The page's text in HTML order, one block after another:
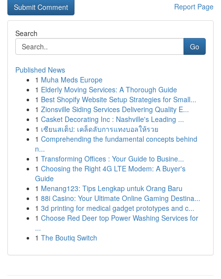
Report Page
Search
Go
Published News
1 Muha Meds Europe
1 Elderly Moving Services: A Thorough Guide
1 Best Shopify Website Setup Strategies for Small...
1 Zionsville Siding Services Delivering Quality E...
1 Casket Decorating Inc : Nashville's Leading ...
1 เซียนสเต็ป: เคล็ดลับการแทงบอลให้รวย
1 Comprehending the fundamental concepts behind
n...
1 Transforming Offices : Your Guide to Busine...
1 Choosing the Right 4G LTE Modem: A Buyer's
Guide
1 Menang123: Tips Lengkap untuk Orang Baru
1 88i Casino: Your Ultimate Online Gaming Destina...
1 3d printing for medical gadget prototypes and c...
1 Choose Red Deer top Power Washing Services for
...
1 The Boutiq Switch